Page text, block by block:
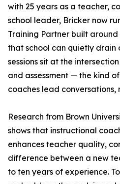
with 25 years as a teacher,
school leader, Bricker now
Training Partner built
that school can quietly drain
sessions sit at the
and assessment — the kind
coaches lead conversations,
Research from Brown
shows that instructional
enhances teacher quality,
difference between a new
to ten years of experience.